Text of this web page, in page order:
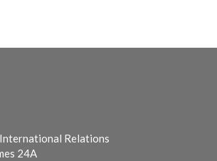
Relations
24A